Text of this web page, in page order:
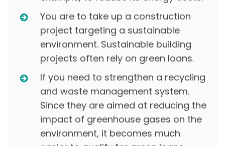
You are to take up a construction
project targeting a sustainable
environment. Sustainable building
projects often rely on green loans.
If you need to strengthen a recycling
and waste management system.
Since they are aimed at reducing the
impact of greenhouse gases on the
environment, it becomes much